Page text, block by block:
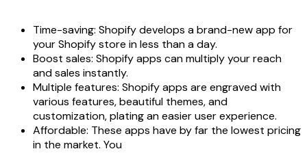
Time-saving: Shopify develops a brand-new app for
your Shopify store in less than a day.
Boost sales: Shopify apps can multiply your reach
and sales instantly.
Multiple features: Shopify apps are engraved with
various features, beautiful themes, and
customization, plating an easier user experience.
Affordable: These apps have by far the lowest pricing
in the market. You